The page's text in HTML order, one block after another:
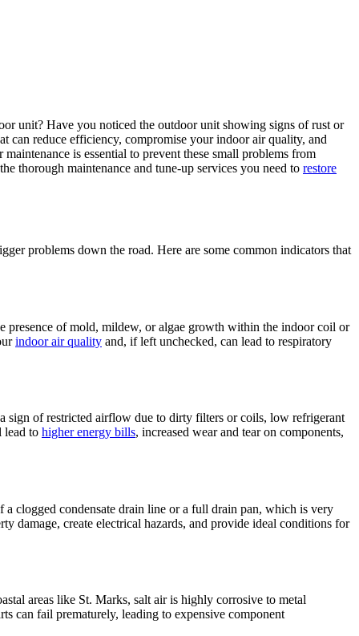
unit? Have you noticed the outdoor unit showing signs of rust or
can reduce efficiency, compromise your indoor air quality, and
is essential to prevent these small problems from
thorough maintenance and tune-up services you need to restore
problems down the road. Here are some common indicators that
presence of mold, mildew, or algae growth within the indoor coil or
indoor air quality and, if left unchecked, can lead to respiratory
sign of restricted airflow due to dirty filters or coils, low refrigerant
lead to higher energy bills, increased wear and tear on components,
clogged condensate drain line or a full drain pan, which is very
damage, create electrical hazards, and provide ideal conditions for
areas like St. Marks, salt air is highly corrosive to metal
can fail prematurely, leading to expensive component